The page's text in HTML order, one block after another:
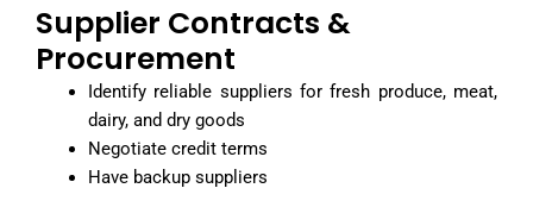
Supplier Contracts &
Procurement
Identify reliable suppliers for fresh produce, meat,
dairy, and dry goods
Negotiate credit terms
Have backup suppliers